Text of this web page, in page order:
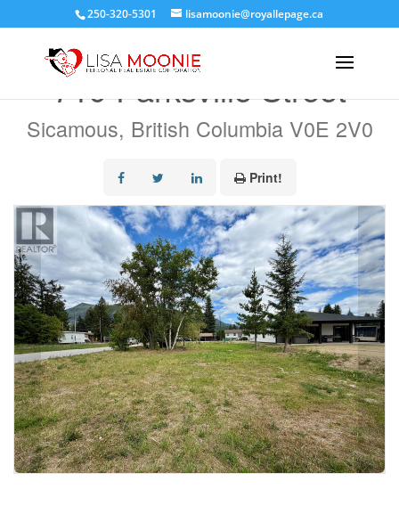
250-320-5301 lisamoonie@royallepage.ca
719 Parksville Street
Sicamous, British Columbia V0E 2V0
Print!